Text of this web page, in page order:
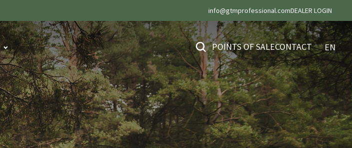
info@gtmprofessional.comDEALER LOGIN
POINTS OF SALECONTACT EN